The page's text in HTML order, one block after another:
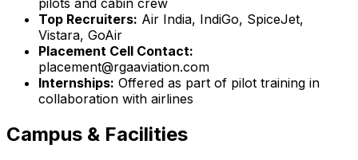
Top Recruiters: Air India, IndiGo, SpiceJet,
Vistara, GoAir
Placement Cell Contact:
placement@rgaaviation.com
Internships: Offered as part of pilot training in
collaboration with airlines
Campus & Facilities